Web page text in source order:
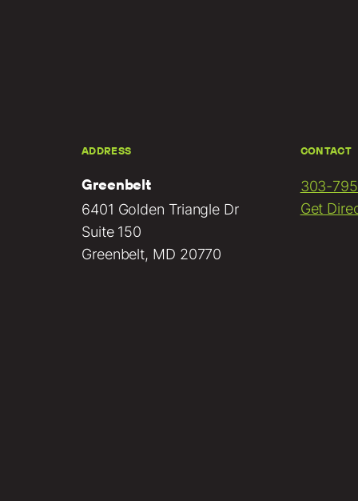
ADDRESS
Greenbelt
6401 Golden Triangle Dr
Suite 150
Greenbelt, MD 20770
CONTACT
303-
Get